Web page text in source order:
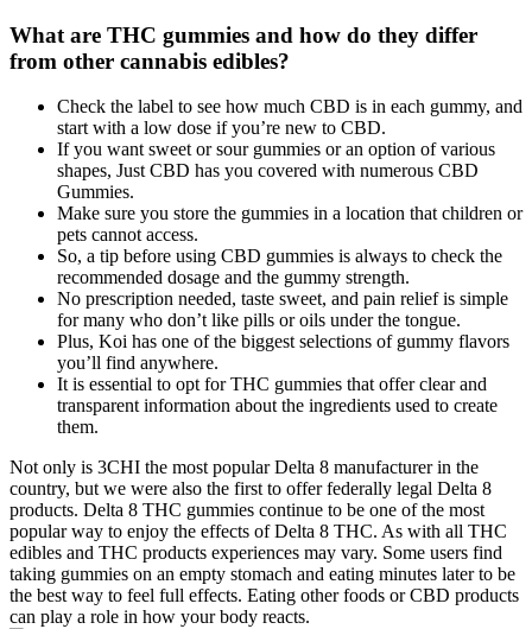
What are THC gummies and how do they differ
from other cannabis edibles?
Check the label to see how much CBD is in each gummy, and
start with a low dose if you’re new to CBD.
If you want sweet or sour gummies or an option of various
shapes, Just CBD has you covered with numerous CBD
Gummies.
Make sure you store the gummies in a location that children or
pets cannot access.
So, a tip before using CBD gummies is always to check the
recommended dosage and the gummy strength.
No prescription needed, taste sweet, and pain relief is simple
for many who don’t like pills or oils under the tongue.
Plus, Koi has one of the biggest selections of gummy flavors
you’ll find anywhere.
It is essential to opt for THC gummies that offer clear and
transparent information about the ingredients used to create
them.
Not only is 3CHI the most popular Delta 8 manufacturer in the
country, but we were also the first to offer federally legal Delta 8
products. Delta 8 THC gummies continue to be one of the most
popular way to enjoy the effects of Delta 8 THC. As with all THC
edibles and THC products experiences may vary. Some users find
taking gummies on an empty stomach and eating minutes later to be
the best way to feel full effects. Eating other foods or CBD products
can play a role in how your body reacts.